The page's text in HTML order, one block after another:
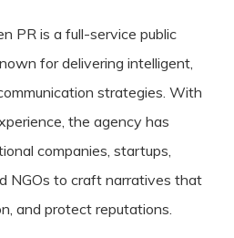
PR is a full-service public
for delivering intelligent,
strategies. With
the agency has
companies, startups,
NGOs to craft narratives that
and protect reputations.